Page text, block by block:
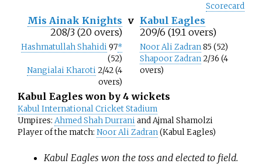
Scorecard
Mis Ainak Knights
208/3 (20 overs)
v Kabul Eagles
209/6 (19.1 overs)
Hashmatullah Shahidi97*
(52)
Nangialai Kharoti2/42 (4
overs)
Noor Ali Zadran85 (52)
Shapoor Zadran2/36 (4
overs)
Kabul Eagles won by 4 wickets
Kabul International Cricket Stadium
Umpires: Ahmed Shah Durraniand Ajmal Shamolzi
Player of the match: Noor Ali Zadran(Kabul Eagles)
Kabul Eagles won the toss and elected to field.